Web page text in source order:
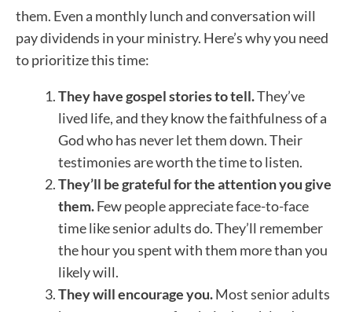
them. Even a monthly lunch and conversation will
pay dividends in your ministry. Here’s why you need
to prioritize this time:
They have gospel stories to tell.They’ve
lived life, and they know the faithfulness of a
God who has never let them down. Their
testimonies are worth the time to listen.
They’ll be grateful for the attention you give
them.Few people appreciate face-to-face
time like senior adults do. They’ll remember
the hour you spent with them more than you
likely will.
They will encourage you.Most senior adults